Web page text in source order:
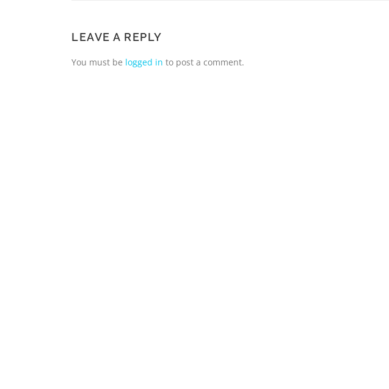
LEAVE A REPLY
You must be logged in to post a comment.